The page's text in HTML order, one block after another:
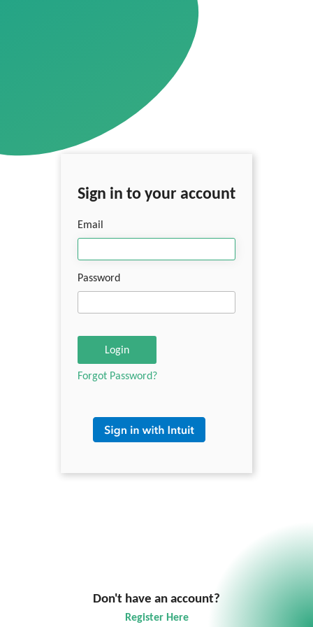
Sign in to your account
Email
Password
Login
Forgot Password?
Don't have an account?
Register Here